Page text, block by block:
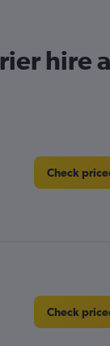
hire
Check
Check